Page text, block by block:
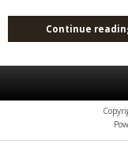
Continue